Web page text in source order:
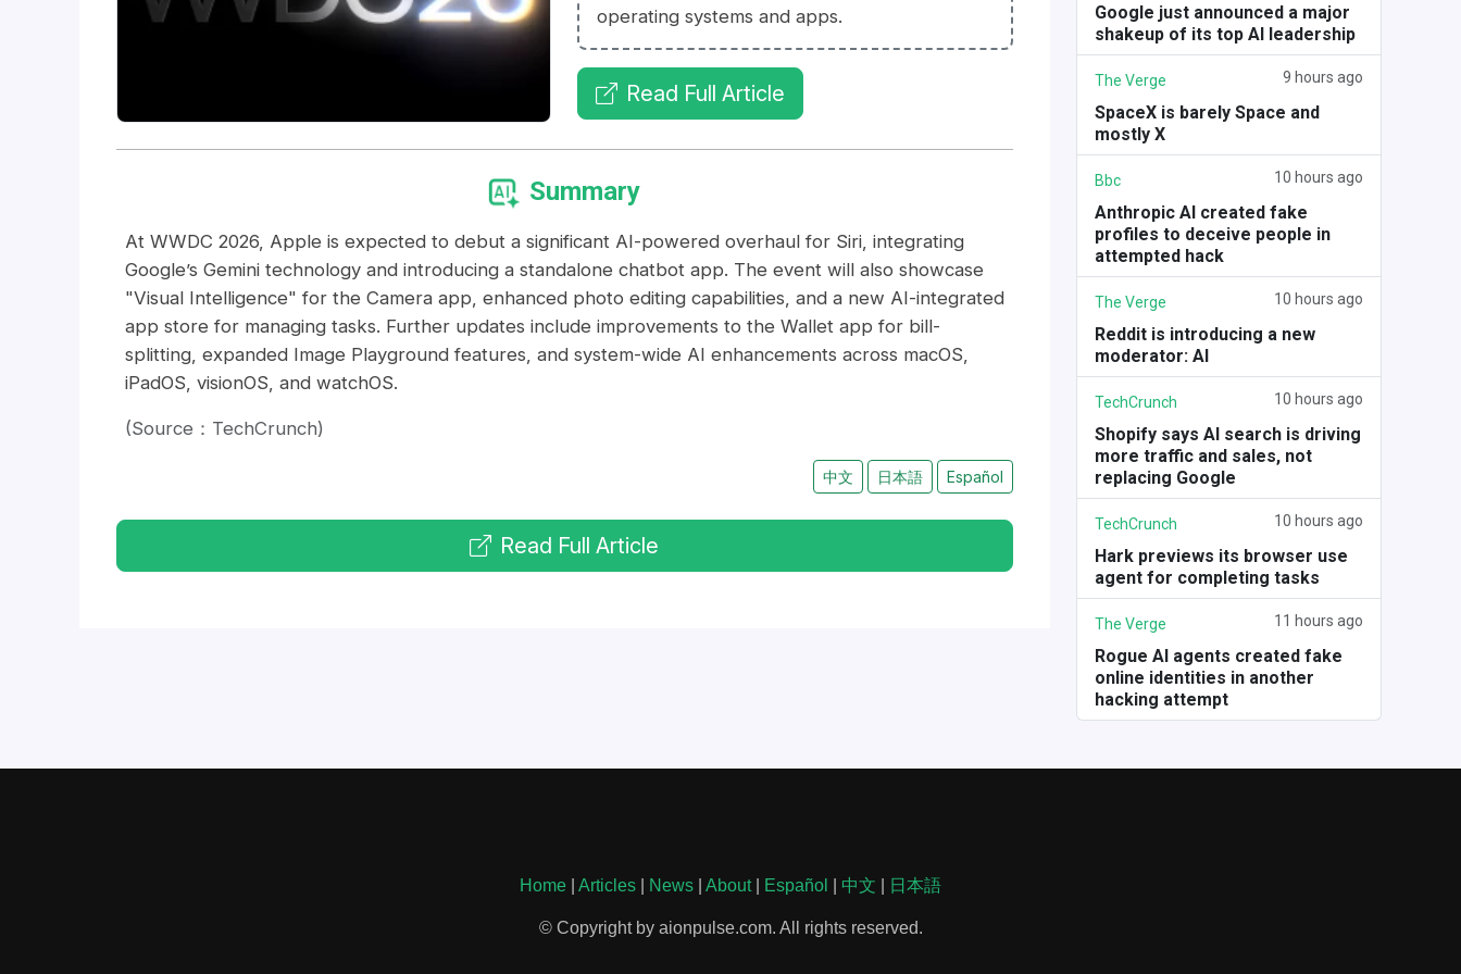
operating systems and apps.
Read Full Article
Summary
At WWDC 2026, Apple is expected to debut a significant AI-powered overhaul for Siri, integrating
Google’s Gemini technology and introducing a standalone chatbot app. The event will also showcase
"Visual Intelligence" for the Camera app, enhanced photo editing capabilities, and a new AI-integrated
app store for managing tasks. Further updates include improvements to the Wallet app for bill-
splitting, expanded Image Playground features, and system-wide AI enhancements across macOS,
iPadOS, visionOS, and watchOS.
(Source：TechCrunch)
中文 日本語 Español
Read Full Article
Google just announced a major
shakeup of its top AI leadership
The Verge 9 hours ago
SpaceX is barely Space and
mostly X
Bbc 10 hours ago
Anthropic AI created fake
profiles to deceive people in
attempted hack
The Verge 10 hours ago
Reddit is introducing a new
moderator: AI
TechCrunch 10 hours ago
Shopify says AI search is driving
more traffic and sales, not
replacing Google
TechCrunch 10 hours ago
Hark previews its browser use
agent for completing tasks
The Verge 11 hours ago
Rogue AI agents created fake
online identities in another
hacking attempt
Home Articles News About| Español 中文 日本語
© Copyright by aionpulse.com. All rights reserved.